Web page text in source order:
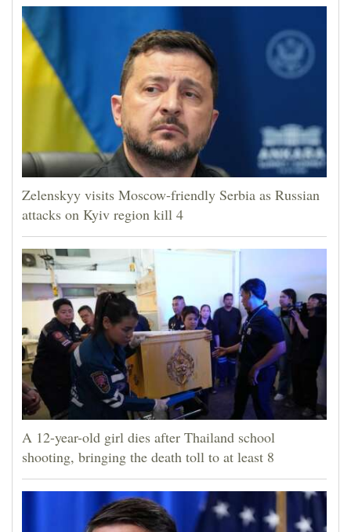
Advertise
with
Zelenskyy visits Moscow-friendly Serbia as Russian
attacks on Kyiv region kill 4
A 12-year-old girl dies after Thailand school
shooting, bringing the death toll to at least 8